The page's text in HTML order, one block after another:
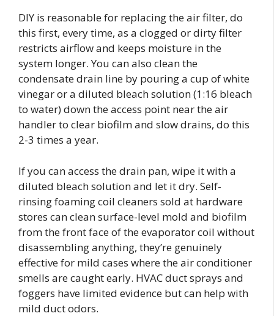
DIY is reasonable for replacing the air filter, do
this first, every time, as a clogged or dirty filter
restricts airflow and keeps moisture in the
system longer. You can also clean the
condensate drain line by pouring a cup of white
vinegar or a diluted bleach solution (1:16 bleach
to water) down the access point near the air
handler to clear biofilm and slow drains, do this
2-3 times a year.
If you can access the drain pan, wipe it with a
diluted bleach solution and let it dry. Self-
rinsing foaming coil cleaners sold at hardware
stores can clean surface-level mold and biofilm
from the front face of the evaporator coil without
disassembling anything, they’re genuinely
effective for mild cases where the air conditioner
smells are caught early. HVAC duct sprays and
foggers have limited evidence but can help with
mild duct odors.